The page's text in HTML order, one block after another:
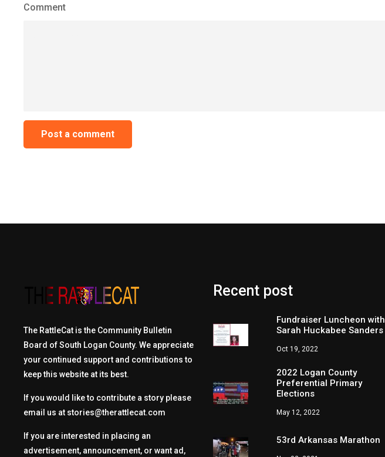
Comment
The RattleCat is the Community Bulletin
Board of South Logan County. We appreciate
your continued support and contributions to
keep this website at its best.
If you would like to contribute a story please
email us at stories@therattlecat.com
If you are interested in placing an
advertisement, announcement, or want ad,
Recent post
Fundraiser Luncheon with
Sarah Huckabee Sanders
Oct 19, 2022
2022 Logan County
Preferential Primary
Elections
May 12, 2022
53rd Arkansas Marathon